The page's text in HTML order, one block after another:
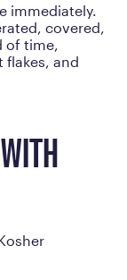
immediately.
covered,
of time,
flakes, and